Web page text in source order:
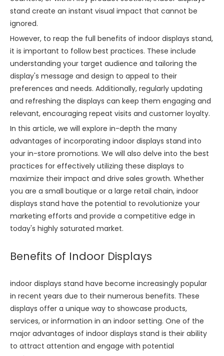
stand create an instant visual impact that cannot be
ignored.
However, to reap the full benefits of indoor displays stand,
it is important to follow best practices. These include
understanding your target audience and tailoring the
display's message and design to appeal to their
preferences and needs. Additionally, regularly updating
and refreshing the displays can keep them engaging and
relevant, encouraging repeat visits and customer loyalty.
In this article, we will explore in-depth the many
advantages of incorporating indoor displays stand into
your in-store promotions. We will also delve into the best
practices for effectively utilizing these displays to
maximize their impact and drive sales growth. Whether
you are a small boutique or a large retail chain, indoor
displays stand have the potential to revolutionize your
marketing efforts and provide a competitive edge in
today's highly saturated market.
Benefits of Indoor Displays
indoor displays stand have become increasingly popular
in recent years due to their numerous benefits. These
displays offer a unique way to showcase products,
services, or information in an indoor setting. One of the
major advantages of indoor displays stand is their ability
to attract attention and engage with potential